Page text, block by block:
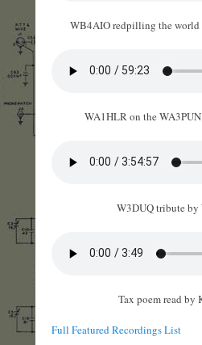
WB4AIO redpilling the world
WA1HLR on the
W3DUQ tribute
Tax poem read by
Full Featured Recordings List